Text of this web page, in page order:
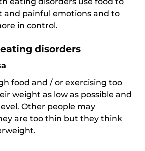
and painful emotions and to
in control.
disorders
food and / or exercising too
weight as low as possible and
Other people may
are too thin but they think